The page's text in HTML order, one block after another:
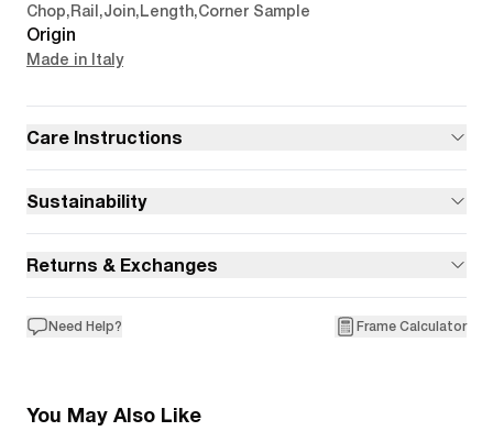
Chop,Rail ,Join,Length,Corner Sample
Origin
Made in Italy
Care Instructions
Sustainability
Returns & Exchanges
Need Help? Frame Calculator
You May Also Like